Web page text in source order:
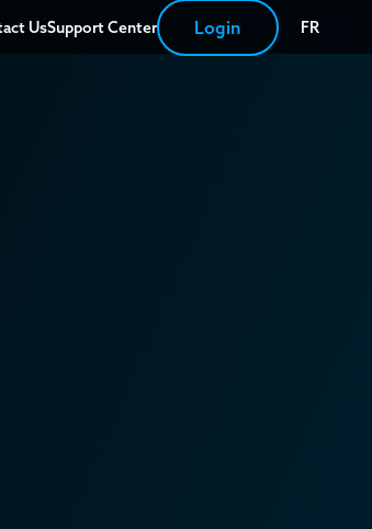
UsSupport Center Login FR